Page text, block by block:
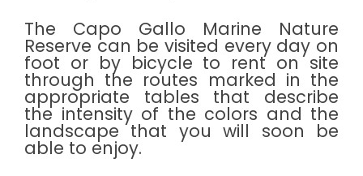
The Capo Gallo Marine Nature
Reserve can be visited every day on
foot or by bicycle to rent on site
through the routes marked in the
appropriate tables that describe
the intensity of the colors and the
landscape that you will soon be
able to enjoy.